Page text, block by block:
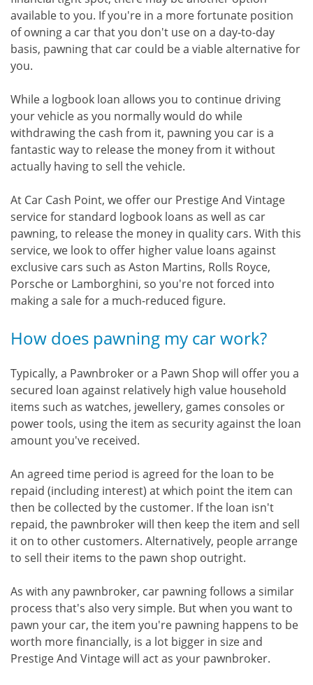
available to you. If you're in a more fortunate position
of owning a car that you don't use on a day-to-day
basis, pawning that car could be a viable alternative for
you.
While a logbook loan allows you to continue driving
your vehicle as you normally would do while
withdrawing the cash from it, pawning you car is a
fantastic way to release the money from it without
actually having to sell the vehicle.
At Car Cash Point, we offer our Prestige And Vintage
service for standard logbook loans as well as car
pawning, to release the money in quality cars. With this
service, we look to offer higher value loans against
exclusive cars such as Aston Martins, Rolls Royce,
Porsche or Lamborghini, so you're not forced into
making a sale for a much-reduced figure.
How does pawning my car work?
Typically, a Pawnbroker or a Pawn Shop will offer you a
secured loan against relatively high value household
items such as watches, jewellery, games consoles or
power tools, using the item as security against the loan
amount you've received.
An agreed time period is agreed for the loan to be
repaid (including interest) at which point the item can
then be collected by the customer. If the loan isn't
repaid, the pawnbroker will then keep the item and sell
it on to other customers. Alternatively, people arrange
to sell their items to the pawn shop outright.
As with any pawnbroker, car pawning follows a similar
process that's also very simple. But when you want to
pawn your car, the item you're pawning happens to be
worth more financially, is a lot bigger in size and
Prestige And Vintage will act as your pawnbroker.